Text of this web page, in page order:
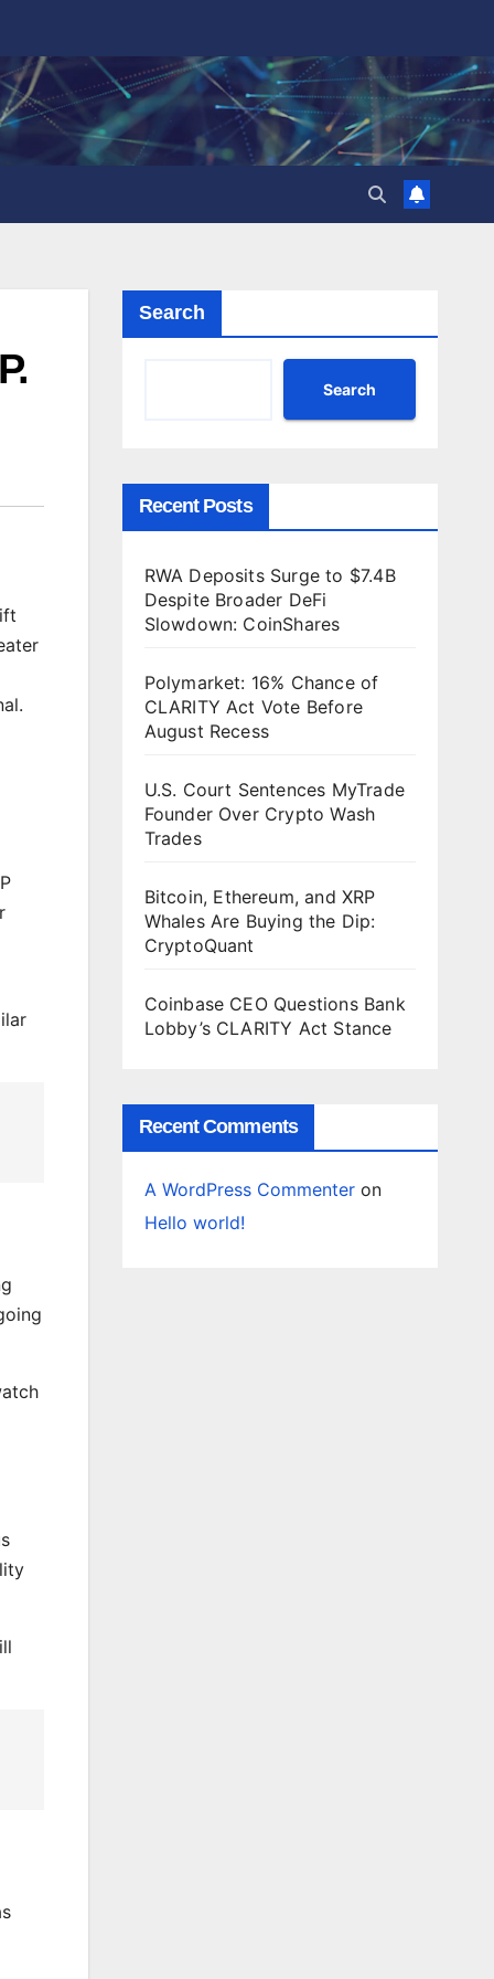
Search
Search
Recent Posts
RWA Deposits Surge to $7.4B
Despite Broader DeFi
Slowdown: CoinShares
Polymarket: 16% Chance of
CLARITY Act Vote Before
August Recess
U.S. Court Sentences MyTrade
Founder Over Crypto Wash
Trades
Bitcoin, Ethereum, and XRP
Whales Are Buying the Dip:
CryptoQuant
Coinbase CEO Questions Bank
Lobby’s CLARITY Act Stance
Recent Comments
A WordPress Commenteron
Hello world!